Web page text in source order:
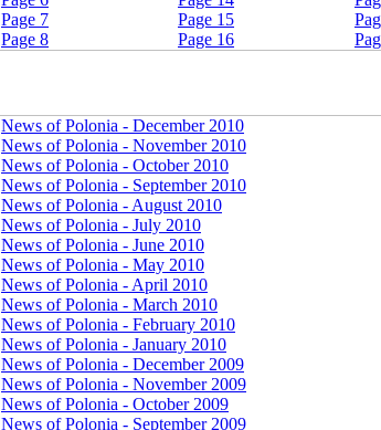
Page 7
Page 8
Page 15
Page 16
News of Polonia - December 2010
News of Polonia - November 2010
News of Polonia - October 2010
News of Polonia - September 2010
News of Polonia - August 2010
News of Polonia - July 2010
News of Polonia - June 2010
News of Polonia - May 2010
News of Polonia - April 2010
News of Polonia - March 2010
News of Polonia - February 2010
News of Polonia - January 2010
News of Polonia - December 2009
News of Polonia - November 2009
News of Polonia - October 2009
News of Polonia - September 2009